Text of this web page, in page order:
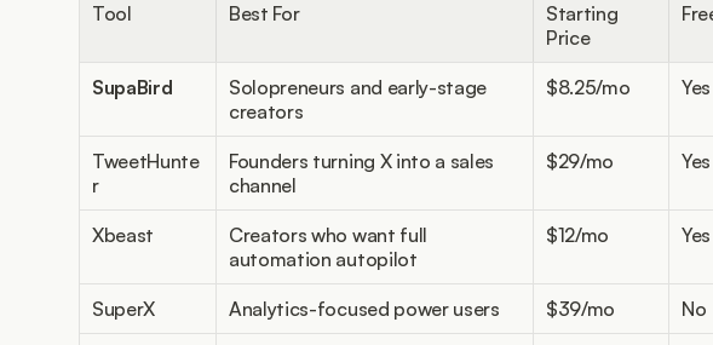
Tool Best For
Starting
Price
SupaBird
Solopreneurs and early-stage
creators
$8.25/mo Yes
TweetHunte
r
Founders turning X into a sales
channel
$29/mo
Xbeast
Creators who want full
automation autopilot
$12/mo
SuperX Analytics-focused power users $39/mo No